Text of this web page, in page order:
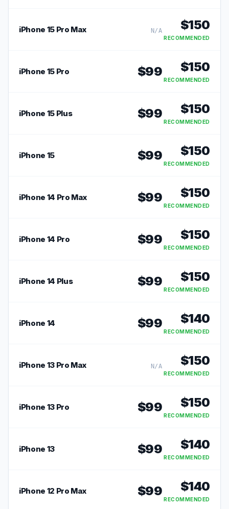
iPhone 15 Pro Max N/A $150
RECOMMENDED
iPhone 15 Pro $99 $150
RECOMMENDED
iPhone 15 Plus $99 $150
RECOMMENDED
iPhone 15 $99 $150
RECOMMENDED
iPhone 14 Pro Max $99 $150
RECOMMENDED
iPhone 14 Pro $99 $150
RECOMMENDED
iPhone 14 Plus $99 $150
RECOMMENDED
iPhone 14 $99 $140
RECOMMENDED
iPhone 13 Pro Max N/A $150
RECOMMENDED
iPhone 13 Pro $99 $150
RECOMMENDED
iPhone 13 $99 $140
RECOMMENDED
iPhone 12 Pro Max $99 $140
RECOMMENDED